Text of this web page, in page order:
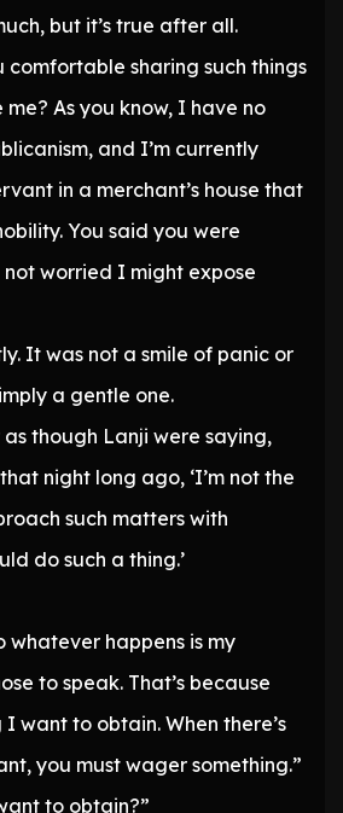
but it’s true after all.
comfortable sharing such things
As you know, I have no
and I’m currently
in a merchant’s house that
You said you were
not worried I might expose
It was not a smile of panic or
a gentle one.
though Lanji were saying,
night long ago, ‘I’m not the
such matters with
do such a thing.’
whatever happens is my
to speak. That’s because
I want to obtain. When there’s
you must wager something.”
to obtain?”